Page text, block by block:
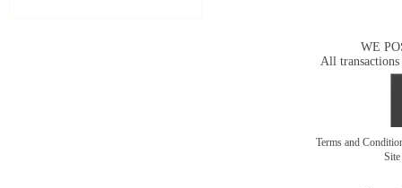
WE
All transactions
Terms and